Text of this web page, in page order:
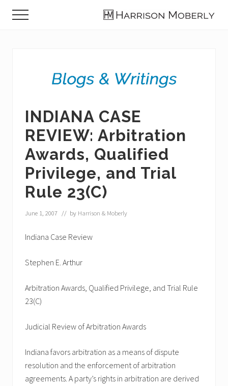
Menu
INDIANA CASE
REVIEW: Arbitration
Awards, Qualified
Privilege, and Trial
Rule 23(C)
June 1, 2007 // by Harrison & Moberly
Indiana Case Review
Stephen E. Arthur
Arbitration Awards, Qualified Privilege, and Trial Rule
23(C)
Judicial Review of Arbitration Awards
Indiana favors arbitration as a means of dispute
resolution and the enforcement of arbitration
agreements. A party’s rights in arbitration are derived